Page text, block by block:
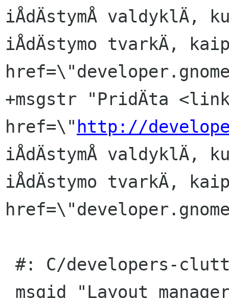
iÅdÄstymÅ valdyklÄ,
iÅdÄstymo tvarkÄ,
+msgstr "PridÄta
href=\" http://
iÅdÄstymÅ valdyklÄ,
iÅdÄstymo tvarkÄ,